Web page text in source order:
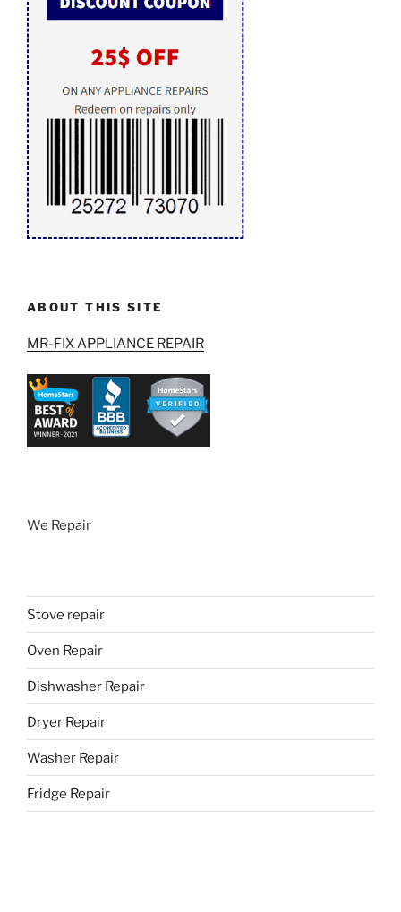
ABOUT THIS SITE
MR-FIX APPLIANCE REPAIR
We Repair
Stove repair
Oven Repair
Dishwasher Repair
Dryer Repair
Washer Repair
Fridge Repair